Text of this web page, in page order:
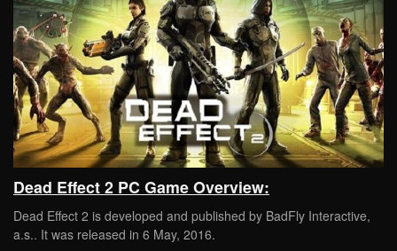
Dead Effect 2 PC Game Overview:
Dead Effect 2 is developed and published by BadFly Interactive,
a.s.. It was released in 6 May, 2016.